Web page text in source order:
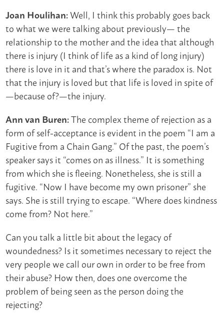
Joan Houlihan:Well, I think this probably goes back
to what we were talking about previously— the
relationship to the mother and the idea that although
there is injury (I think of life as a kind of long injury)
there is love in it and that’s where the paradox is. Not
that the injury is loved but that life is loved in spite of
—because of?—the injury.
Ann van Buren:The complex theme of rejection as a
form of self-acceptance is evident in the poem “I am a
Fugitive from a Chain Gang.” Of the past, the poem’s
speaker says it “comes on as illness.” It is something
from which she is fleeing. Nonetheless, she is still a
fugitive. “Now I have become my own prisoner” she
says. She is still trying to escape. “Where does kindness
come from? Not here.”
Can you talk a little bit about the legacy of
woundedness? Is it sometimes necessary to reject the
very people we call our own in order to be free from
their abuse? How then, does one overcome the
problem of being seen as the person doing the
rejecting?